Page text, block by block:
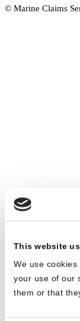
This website
We use
your use of our
them or that
© Marine Claims